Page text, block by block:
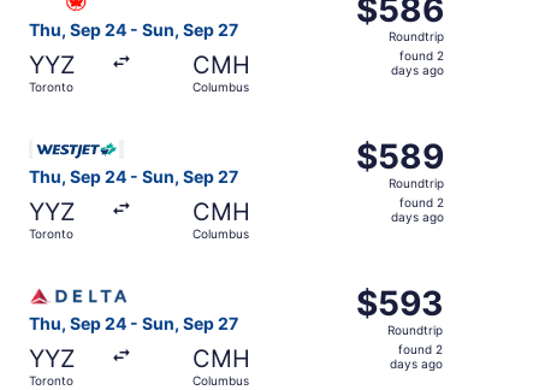
Thu, Sep 24 - Sun, Sep 27
YYZ
Toronto
CMH
Columbus
Roundtrip,
found
$586
Roundtrip
found 2
days ago
Thu, Sep 24 - Sun, Sep 27
YYZ
Toronto
CMH
Columbus
$589
Roundtrip,
found
$589
Roundtrip
found 2
days ago
Thu, Sep 24 - Sun, Sep 27
YYZ
Toronto
CMH
Columbus
$593
Roundtrip,
found
$593
Roundtrip
found 2
days ago